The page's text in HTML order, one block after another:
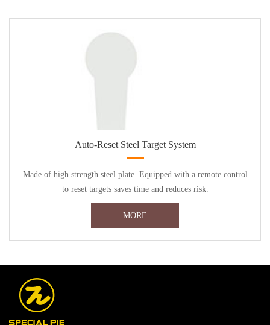
Auto-Reset Steel Target System
Made of high strength steel plate. Equipped with a remote control
to reset targets saves time and reduces risk.
MORE